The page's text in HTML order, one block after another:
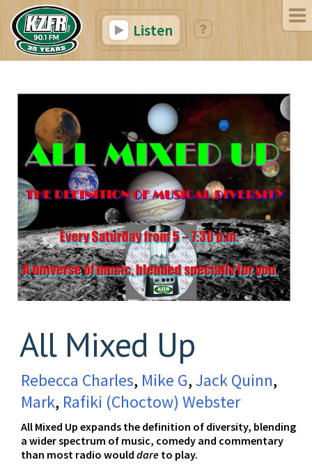
Listen
All Mixed Up
Rebecca Charles, Mike G,Jack Quinn,
Mark, Rafiki (Choctow) Webster
All Mixed Up expands the definition of diversity, blending
a wider spectrum of music, comedy and commentary
than most radio would dare to play.